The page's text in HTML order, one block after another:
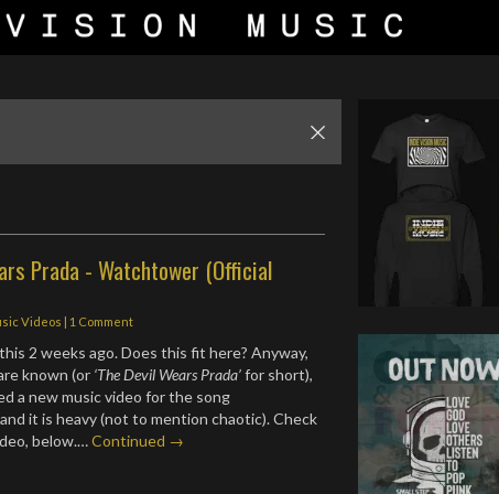
Prada - Watchtower (Official
Videos | 1 Comment
2 weeks ago. Does this fit here? Anyway,
known (or ‘The Devil Wears Prada’for short),
a new music video for the song
and it is heavy (not to mention chaotic). Check
below.…Continued →